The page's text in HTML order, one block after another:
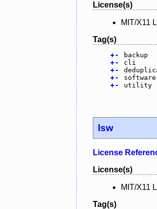
License(s)
MIT/X11
Tag(s)
+-
backup
+-
cli
+-
+-
software
+- utility
lsw
License
License(s)
MIT/X11
Tag(s)